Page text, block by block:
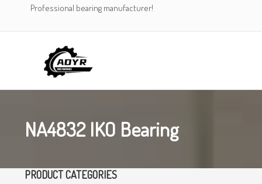
Professional bearing manufacturer!
NA4832 IKO Bearing
PRODUCT CATEGORIES